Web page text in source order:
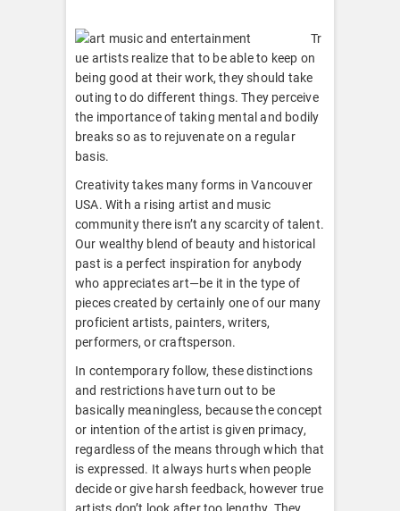
Tr
ue artists realize that to be able to keep on
being good at their work, they should take
outing to do different things. They perceive
the importance of taking mental and bodily
breaks so as to rejuvenate on a regular
basis.
Creativity takes many forms in Vancouver
USA. With a rising artist and music
community there isn’t any scarcity of talent.
Our wealthy blend of beauty and historical
past is a perfect inspiration for anybody
who appreciates art—be it in the type of
pieces created by certainly one of our many
proficient artists, painters, writers,
performers, or craftsperson.
In contemporary follow, these distinctions
and restrictions have turn out to be
basically meaningless, because the concept
or intention of the artist is given primacy,
regardless of the means through which that
is expressed. It always hurts when people
decide or give harsh feedback, however true
artists don’t look after too lengthy. They